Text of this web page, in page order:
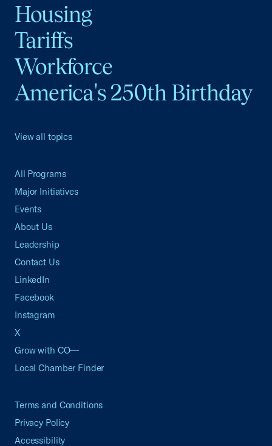
Housing
Tariffs
Workforce
America's 250th Birthday
View all topics
All Programs
Major Initiatives
Events
About Us
Leadership
Contact Us
LinkedIn
Facebook
Instagram
X
Grow with CO—
Local Chamber Finder
Terms and Conditions
Privacy Policy
Accessibility